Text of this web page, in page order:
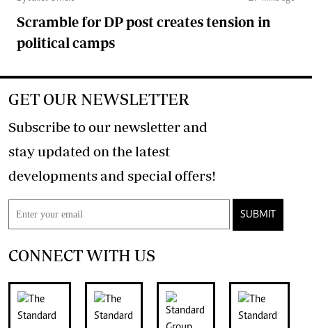
Scramble for DP post creates tension in
political camps
GET OUR NEWSLETTER
Subscribe to our newsletter and
stay updated on the latest
developments and special offers!
SUBMIT
CONNECT WITH US